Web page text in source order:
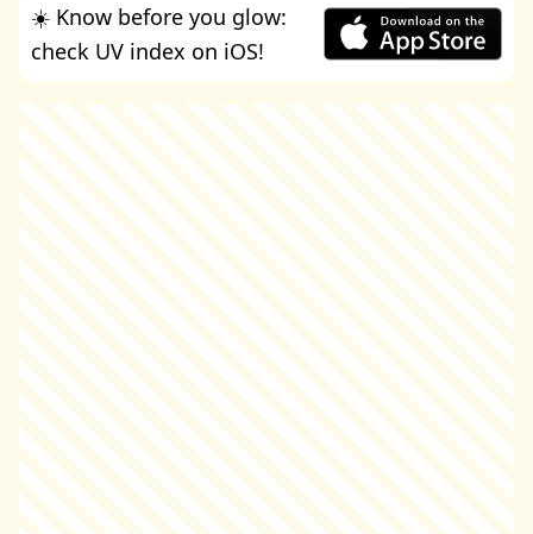
☀️ Know before you glow:
check UV index on iOS!